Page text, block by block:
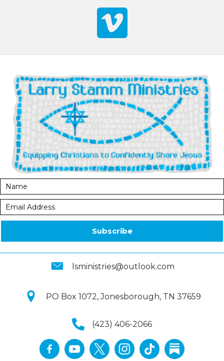
Subscribe
lsministries@outlook.com
PO Box 1072, Jonesborough, TN 37659
(423) 406-2066